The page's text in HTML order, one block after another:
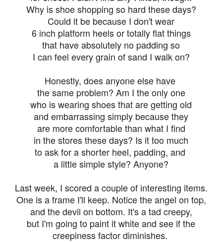
Why is shoe shopping so hard these days?
Could it be because I don't wear
6 inch platform heels or totally flat things
that have absolutely no padding so
I can feel every grain of sand I walk on?
Honestly, does anyone else have
the same problem? Am I the only one
who is wearing shoes that are getting old
and embarrassing simply because they
are more comfortable than what I find
in the stores these days? Is it too much
to ask for a shorter heel, padding, and
a little simple style? Anyone?
Last week, I scored a couple of interesting items.
One is a frame I'll keep. Notice the angel on top,
and the devil on bottom. It's a tad creepy,
but I'm going to paint it white and see if the
creepiness factor diminishes.